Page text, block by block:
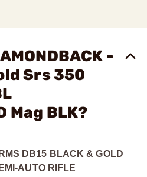
-
Srs 350
Mag BLK?
DB15 BLACK & GOLD
AUTO RIFLE